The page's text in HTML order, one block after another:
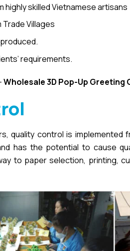
highly skilled Vietnamese artisans
Villages
requirements.
Wholesale 3D Pop-Up Greeting
quality control is
has the potential to cause
to paper selection, printing,